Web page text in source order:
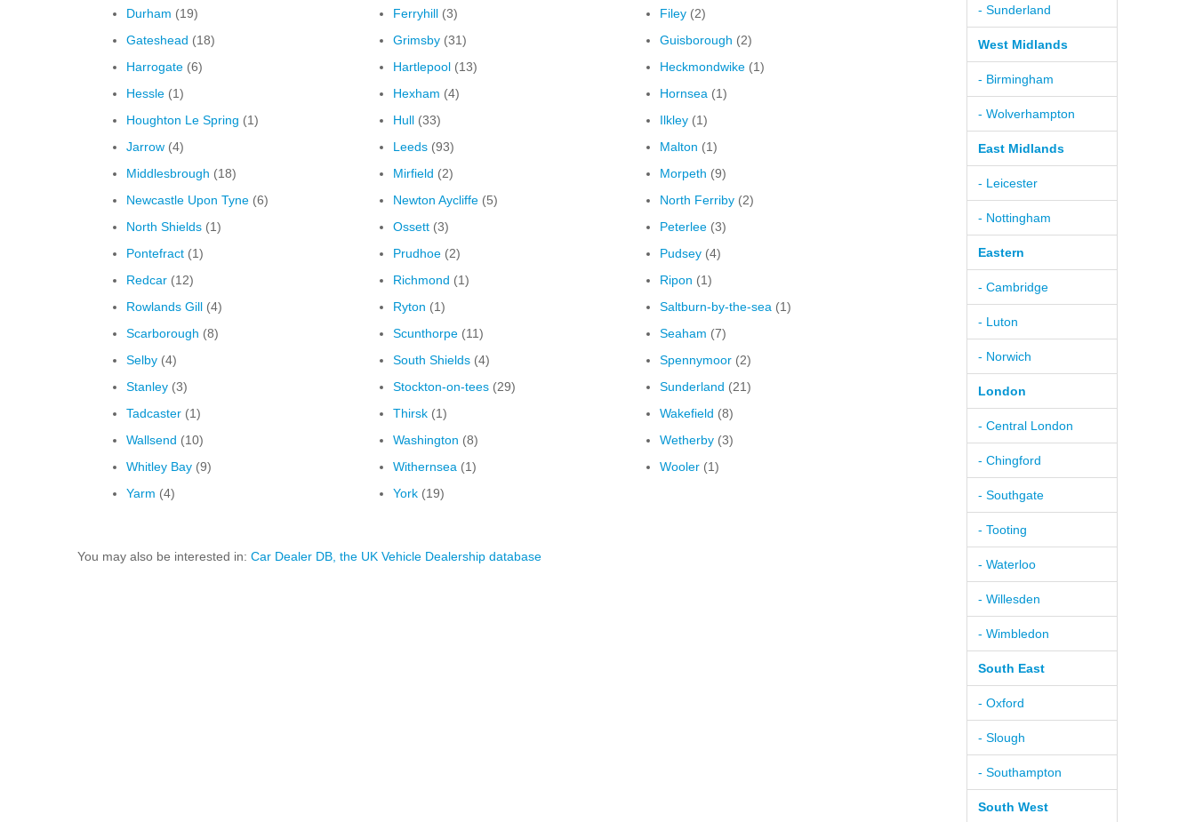
Durham (19) Ferryhill (3) Filey (2)
Gateshead (18) Grimsby (31) Guisborough (2)
Harrogate (6) Hartlepool (13) Heckmondwike (1)
Hessle (1) Hexham (4) Hornsea (1)
Houghton Le Spring (1) Hull (33) Ilkley (1)
Jarrow (4) Leeds (93) Malton (1)
Middlesbrough (18) Mirfield (2) Morpeth (9)
Newcastle Upon Tyne (6) Newton Aycliffe (5) North Ferriby (2)
North Shields (1) Ossett (3) Peterlee (3)
Pontefract (1) Prudhoe (2) Pudsey (4)
Redcar (12) Richmond (1) Ripon (1)
Rowlands Gill (4) Ryton (1) Saltburn-by-the-sea (1)
Scarborough (8) Scunthorpe (11) Seaham (7)
Selby (4) South Shields (4) Spennymoor (2)
Stanley (3) Stockton-on-tees (29) Sunderland (21)
Tadcaster (1) Thirsk (1) Wakefield (8)
Wallsend (10) Washington (8) Wetherby (3)
Whitley Bay (9) Withernsea (1) Wooler (1)
Yarm (4) York (19)
You may also be interested in: Car Dealer DB, the UK Vehicle Dealership database
- Sunderland
West Midlands
- Birmingham
- Wolverhampton
East Midlands
- Leicester
- Nottingham
Eastern
- Cambridge
- Luton
- Norwich
London
- Central London
- Chingford
- Southgate
- Tooting
- Waterloo
- Willesden
- Wimbledon
South East
- Oxford
- Slough
- Southampton
South West